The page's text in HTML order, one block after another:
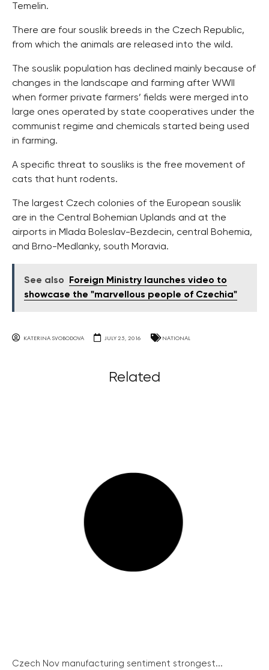
Temelin.
There are four souslik breeds in the Czech Republic,
from which the animals are released into the wild.
The souslik population has declined mainly because of
changes in the landscape and farming after WWII
when former private farmers’ fields were merged into
large ones operated by state cooperatives under the
communist regime and chemicals started being used
in farming.
A specific threat to sousliks is the free movement of
cats that hunt rodents.
The largest Czech colonies of the European souslik
are in the Central Bohemian Uplands and at the
airports in Mlada Boleslav-Bezdecin, central Bohemia,
and Brno-Medlanky, south Moravia.
See also
Foreign Ministry launches video to
showcase the "marvellous people of Czechia"
KATERINA SVOBODOVA JULY 25, 2016 NATIONAL
Related
Czech Nov manufacturing sentiment strongest...